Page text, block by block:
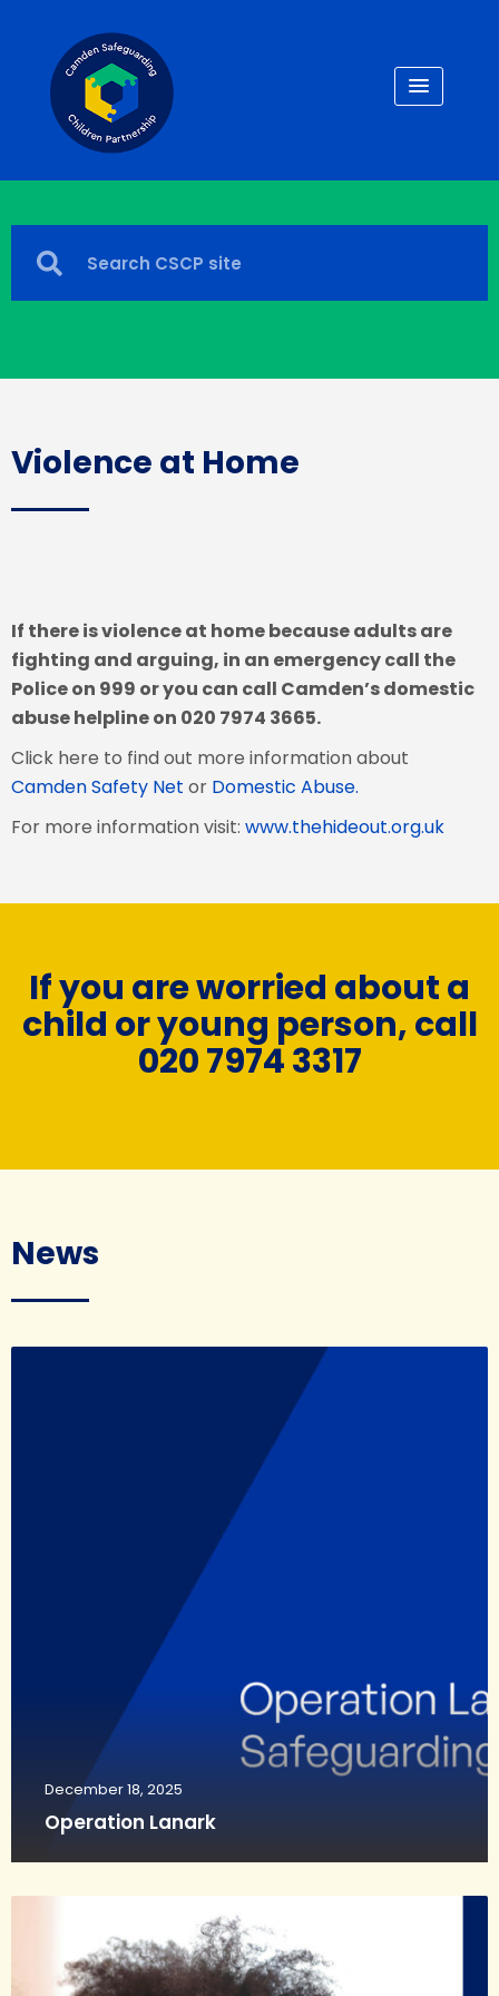
Violence at Home
If there is violence at home because adults are
fighting and arguing, in an emergency call the
Police on 999 or you can call Camden’s domestic
abuse helpline on 020 7974 3665.
Click here to find out more information about
Camden Safety Net or Domestic Abuse.
For more information visit: www.thehideout.org.uk
If you are worried about a
child or young person, call
020 7974 3317
News
December 18, 2025
Operation Lanark